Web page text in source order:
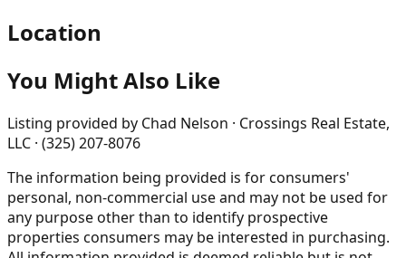
Location
You Might Also Like
Listing provided by Chad Nelson · Crossings Real Estate,
LLC · (325) 207-8076
The information being provided is for consumers'
personal, non-commercial use and may not be used for
any purpose other than to identify prospective
properties consumers may be interested in purchasing.